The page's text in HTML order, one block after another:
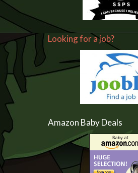
Looking for a job?
Amazon Baby Deals